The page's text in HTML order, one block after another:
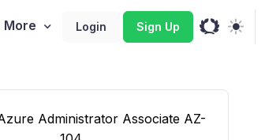
More Login Sign Up
Administrator Associate AZ-